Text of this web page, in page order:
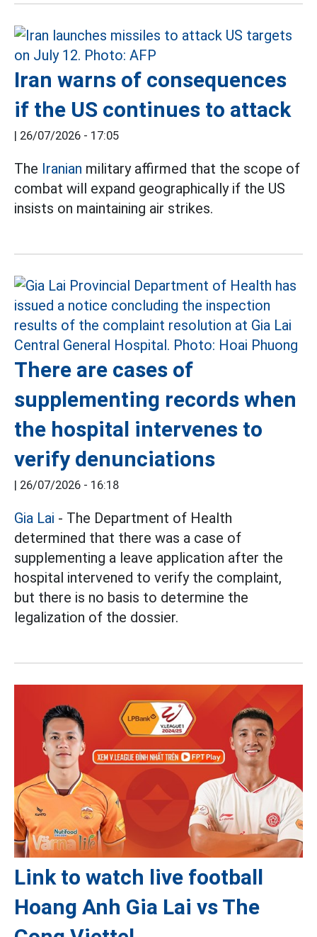
Iran warns of consequences
if the US continues to attack
26/07/2026 - 17:05
The Iranian military affirmed that the scope of
combat will expand geographically if the US
insists on maintaining air strikes.
There are cases of
supplementing records when
the hospital intervenes to
verify denunciations
26/07/2026 - 16:18
Gia Lai - The Department of Health
determined that there was a case of
supplementing a leave application after the
hospital intervened to verify the complaint,
but there is no basis to determine the
legalization of the dossier.
Link to watch live football
Hoang Anh Gia Lai vs The